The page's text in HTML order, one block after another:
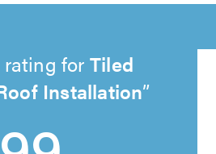
rating for Tiled
Installation